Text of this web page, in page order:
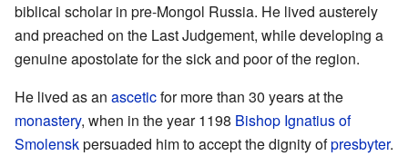
biblical scholar in pre-Mongol Russia. He lived austerely
and preached on the Last Judgement, while developing a
genuine apostolate for the sick and poor of the region.
He lived as an asceticfor more than 30 years at the
monastery, when in the year 1198 Bishop Ignatius of
Smolenskpersuaded him to accept the dignity ofpresbyter.